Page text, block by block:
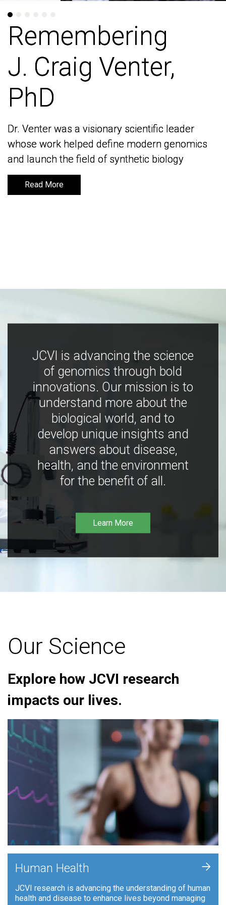
Remembering
J. Craig Venter,
PhD
Dr. Venter was a visionary scientific leader
whose work helped define modern genomics
and launch the field of synthetic biology
Read More
Remembering
J. Craig Venter,
PhD
Dr. Venter was a visionary scientific leader
whose work helped define modern genomics
and launch the field of synthetic biology
Read More
JCVI is advancing the science
of genomics through bold
innovations. Our mission is to
understand more about the
biological world, and to
develop unique insights and
answers about disease,
health, and the environment
for the benefit of all.
Learn More
Our Science
Explore how JCVI research
impacts our lives.
Human Health
JCVI research is advancing the understanding of human
health and disease to enhance lives beyond managing
+